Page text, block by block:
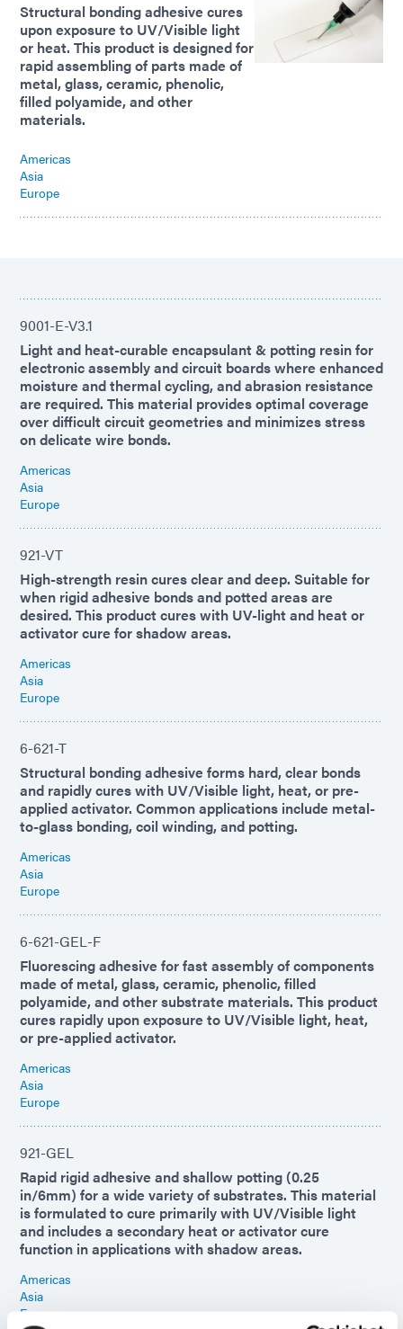
Structural bonding adhesive cures
upon exposure to UV/Visible light
or heat. This product is designed for
rapid assembling of parts made of
metal, glass, ceramic, phenolic,
filled polyamide, and other
materials.
Americas
Asia
Europe
9001-E-V3.1
Light and heat-curable encapsulant & potting resin for
electronic assembly and circuit boards where enhanced
moisture and thermal cycling, and abrasion resistance
are required. This material provides optimal coverage
over difficult circuit geometries and minimizes stress
on delicate wire bonds.
Americas
Asia
Europe
921-VT
High-strength resin cures clear and deep. Suitable for
when rigid adhesive bonds and potted areas are
desired. This product cures with UV-light and heat or
activator cure for shadow areas.
Americas
Asia
Europe
6-621-T
Structural bonding adhesive forms hard, clear bonds
and rapidly cures with UV/Visible light, heat, or pre-
applied activator. Common applications include metal-
to-glass bonding, coil winding, and potting.
Americas
Asia
Europe
6-621-GEL-F
Fluorescing adhesive for fast assembly of components
made of metal, glass, ceramic, phenolic, filled
polyamide, and other substrate materials. This product
cures rapidly upon exposure to UV/Visible light, heat,
or pre-applied activator.
Americas
Asia
Europe
921-GEL
Rapid rigid adhesive and shallow potting (0.25
in/6mm) for a wide variety of substrates. This material
is formulated to cure primarily with UV/Visible light
and includes a secondary heat or activator cure
function in applications with shadow areas.
Americas
Asia
Europe